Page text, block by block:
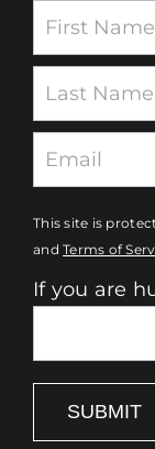
Newsletter
This site is
andTerms of
If you are
SUBMIT